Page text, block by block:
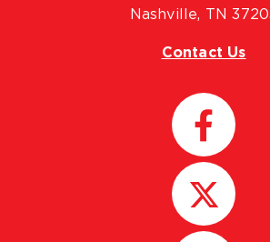
Nashville, TN
Contact Us